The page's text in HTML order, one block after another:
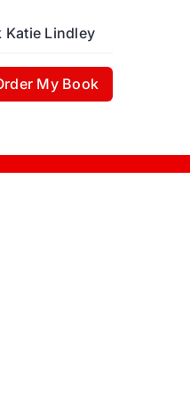
Katie Lindley
My Book